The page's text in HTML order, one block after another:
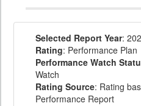
Selected Report Year:
Rating: Performance Plan
Performance Watch
Watch
Rating Source: Rating
Performance Report